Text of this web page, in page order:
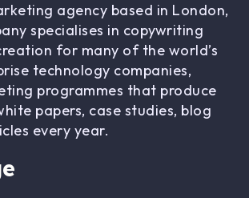
agency based in London,
specialises in copywriting
for many of the world’s
technology companies,
programmes that produce
papers, case studies, blog
every year.